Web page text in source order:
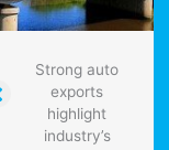
Strong auto
exports
highlight
industry’s